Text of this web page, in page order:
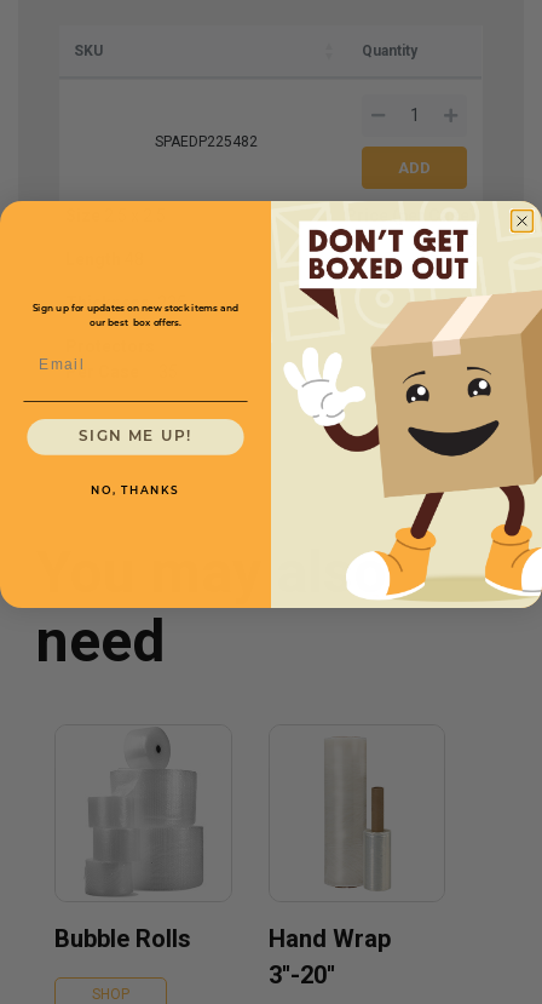
SKU Quantity
SPAEDP225482
Thickness.225
Per Case
$114.75
You may also
need
Bubble Rolls
SHOP
Hand Wrap
3''-20''
Sign up for updates on new stock items and
our best box offers.
SIGN ME UP!
NO, THANKS